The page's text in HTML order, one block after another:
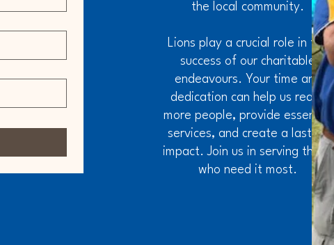
the local community.
Lions play a crucial role in the
success of our charitable
endeavours. Your time and
dedication can help us reach
more people, provide essential
services, and create a lasting
impact. Join us in serving those
who need it most.